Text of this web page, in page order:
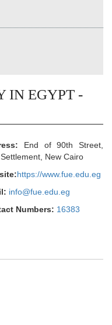
IN EGYPT -
End of 90th Street,
New Cairo
https://www.fue.edu.eg
info@fue.edu.eg
Numbers: 16383